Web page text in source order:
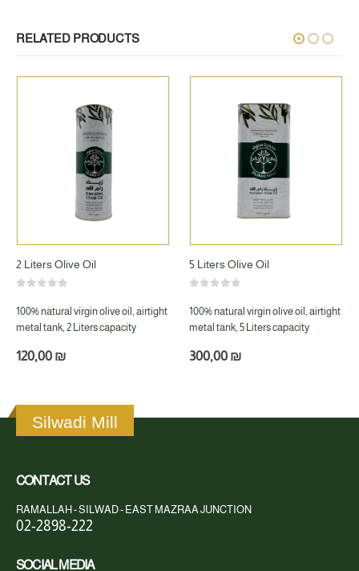
RELATED PRODUCTS
2 Liters Olive Oil
100% natural virgin olive oil, airtight
metal tank, 2 Liters capacity
120,00 ₪
5 Liters Olive Oil
100% natural virgin olive oil, airtight
metal tank, 5 Liters capacity
300,00 ₪
Silwadi Mill
CONTACT US
RAMALLAH - SILWAD - EAST MAZRAA JUNCTION
02-2898-222
SOCIAL MEDIA